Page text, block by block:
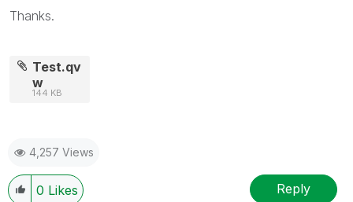
Thanks.
Test.qv
w
144 KB
4,257 Views
0 Likes Reply